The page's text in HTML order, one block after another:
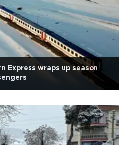
Express wraps up season